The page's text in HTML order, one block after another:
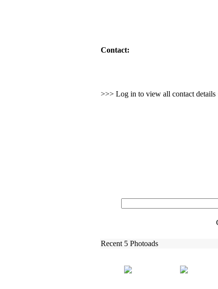
Contact:
>>> Log in to view all contact details
Recent 5 Photoads